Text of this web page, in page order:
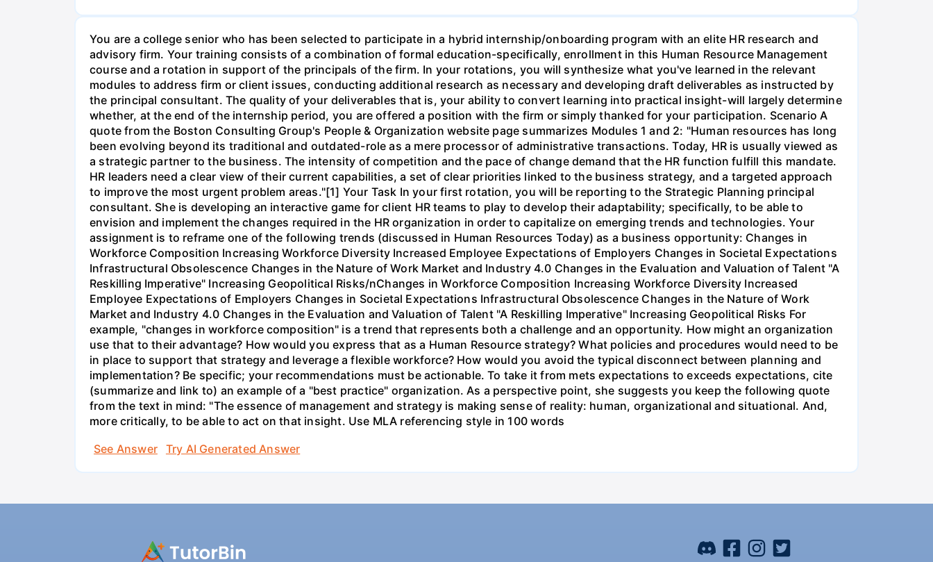
You are a college senior who has been selected to participate in a hybrid internship/onboarding program with an elite HR research and
advisory firm. Your training consists of a combination of formal education-specifically, enrollment in this Human Resource Management
course and a rotation in support of the principals of the firm. In your rotations, you will synthesize what you've learned in the relevant
modules to address firm or client issues, conducting additional research as necessary and developing draft deliverables as instructed by
the principal consultant. The quality of your deliverables that is, your ability to convert learning into practical insight-will largely determine
whether, at the end of the internship period, you are offered a position with the firm or simply thanked for your participation. Scenario A
quote from the Boston Consulting Group's People & Organization website page summarizes Modules 1 and 2: "Human resources has long
been evolving beyond its traditional and outdated-role as a mere processor of administrative transactions. Today, HR is usually viewed as
a strategic partner to the business. The intensity of competition and the pace of change demand that the HR function fulfill this mandate.
HR leaders need a clear view of their current capabilities, a set of clear priorities linked to the business strategy, and a targeted approach
to improve the most urgent problem areas."[1] Your Task In your first rotation, you will be reporting to the Strategic Planning principal
consultant. She is developing an interactive game for client HR teams to play to develop their adaptability; specifically, to be able to
envision and implement the changes required in the HR organization in order to capitalize on emerging trends and technologies. Your
assignment is to reframe one of the following trends (discussed in Human Resources Today) as a business opportunity: Changes in
Workforce Composition Increasing Workforce Diversity Increased Employee Expectations of Employers Changes in Societal Expectations
Infrastructural Obsolescence Changes in the Nature of Work Market and Industry 4.0 Changes in the Evaluation and Valuation of Talent "A
Reskilling Imperative" Increasing Geopolitical Risks/nChanges in Workforce Composition Increasing Workforce Diversity Increased
Employee Expectations of Employers Changes in Societal Expectations Infrastructural Obsolescence Changes in the Nature of Work
Market and Industry 4.0 Changes in the Evaluation and Valuation of Talent "A Reskilling Imperative" Increasing Geopolitical Risks For
example, "changes in workforce composition" is a trend that represents both a challenge and an opportunity. How might an organization
use that to their advantage? How would you express that as a Human Resource strategy? What policies and procedures would need to be
in place to support that strategy and leverage a flexible workforce? How would you avoid the typical disconnect between planning and
implementation? Be specific; your recommendations must be actionable. To take it from mets expectations to exceeds expectations, cite
(summarize and link to) an example of a "best practice" organization. As a perspective point, she suggests you keep the following quote
from the text in mind: "The essence of management and strategy is making sense of reality: human, organizational and situational. And,
more critically, to be able to act on that insight. Use MLA referencing style in 100 words
See Answer
Try AI Generated Answer